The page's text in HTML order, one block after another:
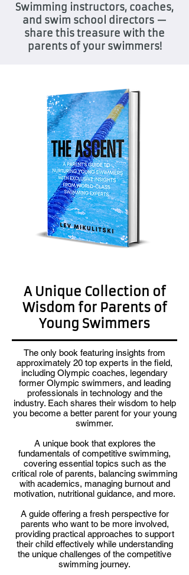
Swimming instructors, coaches,
and swim school directors —
share this treasure with the
parents of your swimmers!
A Unique Collection of
Wisdom for Parents of
Young Swimmers
The only book featuring insights from
approximately 20 top experts in the field,
including Olympic coaches, legendary
former Olympic swimmers, and leading
professionals in technology and the
industry. Each shares their wisdom to help
you become a better parent for your young
swimmer.
A unique book that explores the
fundamentals of competitive swimming,
covering essential topics such as the
critical role of parents, balancing swimming
with academics, managing burnout and
motivation, nutritional guidance, and more.
A guide offering a fresh perspective for
parents who want to be more involved,
providing practical approaches to support
their child effectively while understanding
the unique challenges of the competitive
swimming journey.